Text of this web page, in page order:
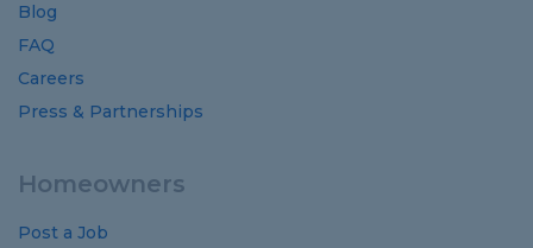
Blog
FAQ
Careers
Press & Partnerships
Homeowners
Post a Job